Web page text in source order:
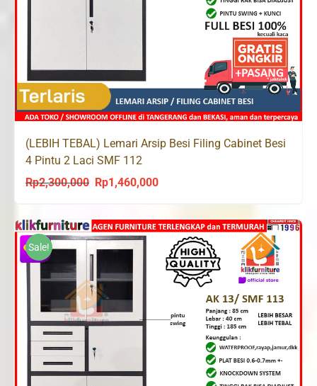
(LEBIH TEBAL) Lemari Arsip Besi Filing Cabinet Besi
4 Pintu 2 Laci SMF 112
Rp2,300,000
Original
was:
Rp2,300,000.
Rp1,460,000Current
is:
Rp1,460,000.
Sale!